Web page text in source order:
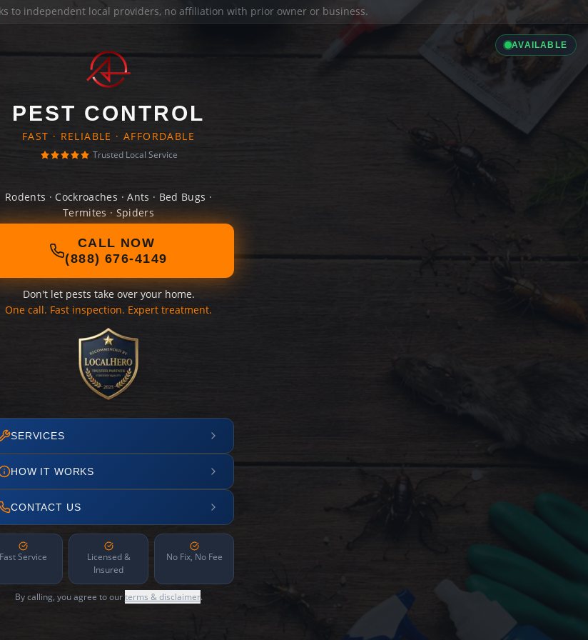
to independent local providers, no affiliation with prior owner or business.
AVAILABLE
PEST CONTROL
FAST · RELIABLE · AFFORDABLE
Trusted Local Service
Rodents · Cockroaches · Ants · Bed Bugs ·
Termites · Spiders
CALL NOW
(888) 676-4149
Don't let pests take over your home.
One call. Fast inspection. Expert treatment.
SERVICES
HOW IT WORKS
CONTACT US
Fast Service
Licensed &
Insured
No Fix, No Fee
By calling, you agree to ourterms & disclaimer.